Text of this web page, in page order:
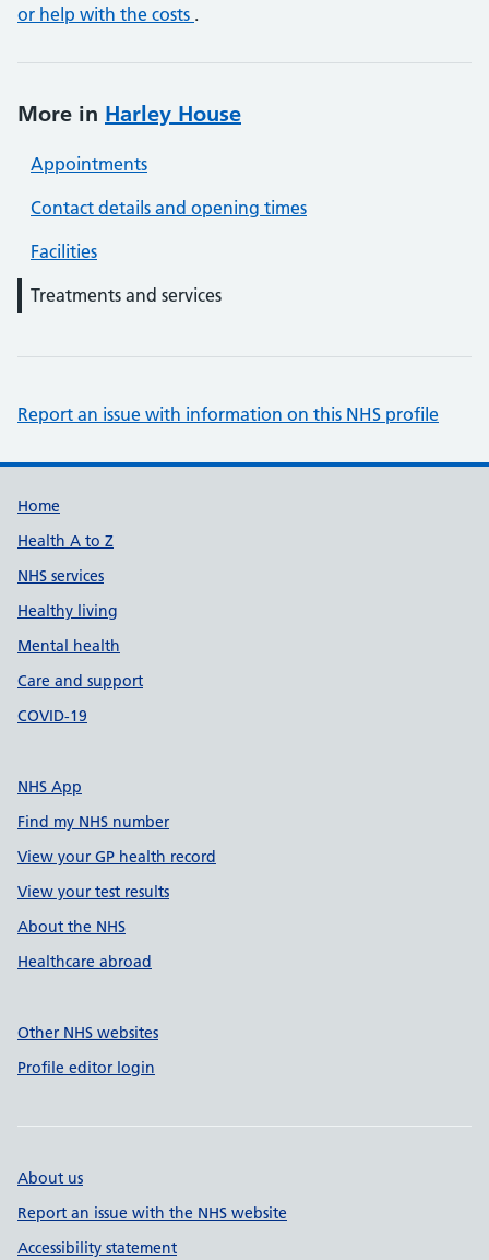
or help with the costs .
More in Harley House
Appointments
Contact details and opening times
Facilities
Treatments and services
Report an issue with information on this NHS profile
Support links
Home
Health A to Z
NHS services
Healthy living
Mental health
Care and support
COVID-19
NHS App
Find my NHS number
View your GP health record
View your test results
About the NHS
Healthcare abroad
Other NHS websites
Profile editor login
About us
Report an issue with the NHS website
Accessibility statement